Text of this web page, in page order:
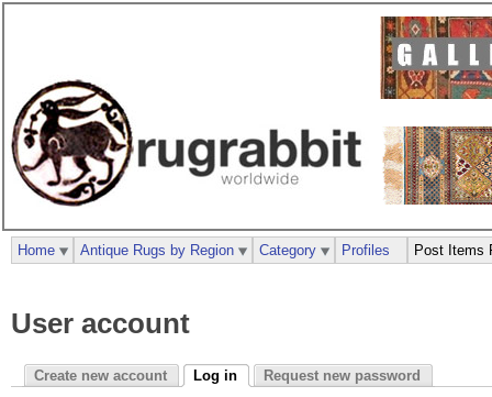
User account
Create new account Log in Request new password
Home Antique Rugs by Region Category Profiles Post Items